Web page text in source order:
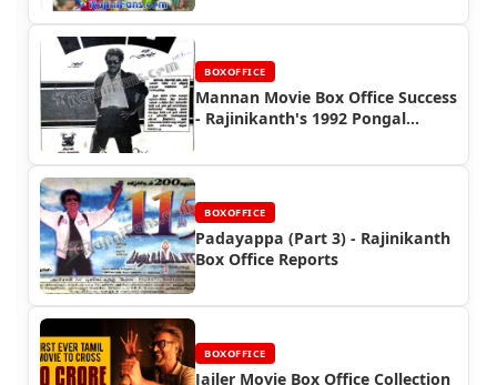
BOXOFFICE
Mannan Movie Box Office Success
- Rajinikanth's 1992 Pongal
BOXOFFICE
Padayappa (Part 3) - Rajinikanth
Box Office Reports
BOXOFFICE
Jailer Movie Box Office Collection